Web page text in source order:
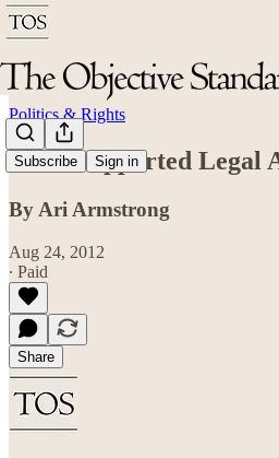
Subscribe Sign in
Politics & Rights
Rand Supported Legal
By Ari Armstrong
Aug 24, 2012
∙ Paid
Share